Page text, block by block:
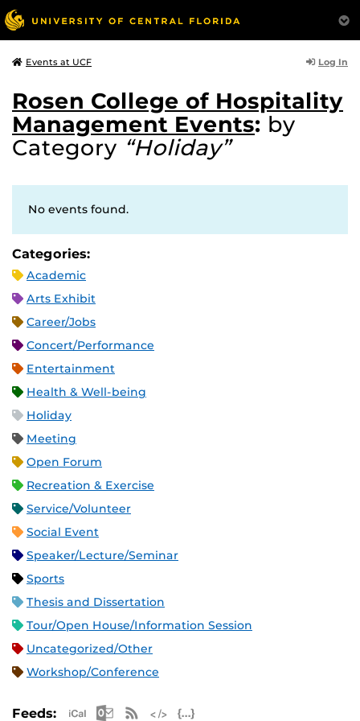
Events at UCF Log In
Rosen College of Hospitality
Management Events: by
Category “Holiday”
No events found.
Categories:
Academic
Arts Exhibit
Career/Jobs
Concert/Performance
Entertainment
Health & Well-being
Holiday
Meeting
Open Forum
Recreation & Exercise
Service/Volunteer
Social Event
Speaker/Lecture/Seminar
Sports
Thesis and Dissertation
Tour/Open House/Information Session
Uncategorized/Other
Workshop/Conference
Feeds: Apple iCal Feed (ICS)
Microsoft Outlook Feed (ICS)
RSS Feed